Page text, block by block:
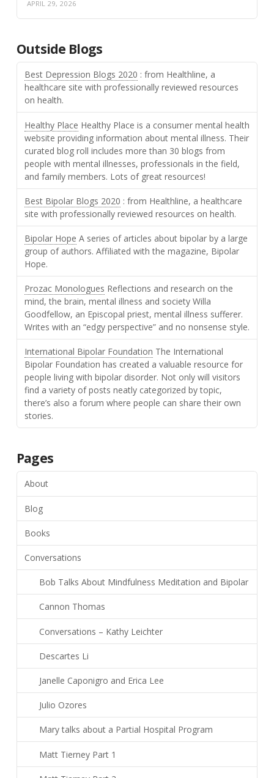
APRIL 29, 2026
Outside Blogs
Best Depression Blogs 2020 : from Healthline, a
healthcare site with professionally reviewed resources
on health.
Healthy Place Healthy Place is a consumer mental health
website providing information about mental illness. Their
curated blog roll includes more than 30 blogs from
people with mental illnesses, professionals in the field,
and family members. Lots of great resources!
Best Bipolar Blogs 2020 : from Healthline, a healthcare
site with professionally reviewed resources on health.
Bipolar Hope A series of articles about bipolar by a large
group of authors. Affiliated with the magazine, Bipolar
Hope.
Prozac Monologues Reflections and research on the
mind, the brain, mental illness and society Willa
Goodfellow, an Episcopal priest, mental illness sufferer.
Writes with an “edgy perspective” and no nonsense style.
International Bipolar Foundation The International
Bipolar Foundation has created a valuable resource for
people living with bipolar disorder. Not only will visitors
find a variety of posts neatly categorized by topic,
there’s also a forum where people can share their own
stories.
Pages
About
Blog
Books
Conversations
Bob Talks About Mindfulness Meditation and Bipolar
Cannon Thomas
Conversations – Kathy Leichter
Descartes Li
Janelle Caponigro and Erica Lee
Julio Ozores
Mary talks about a Partial Hospital Program
Matt Tierney Part 1